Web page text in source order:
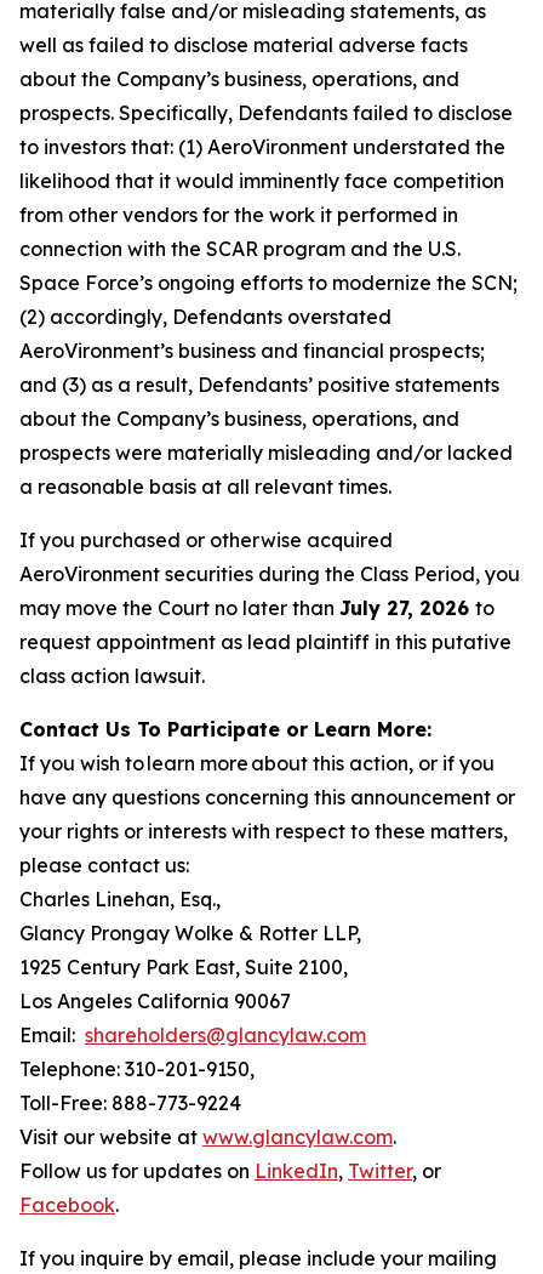
materially false and/or misleading statements, as
well as failed to disclose material adverse facts
about the Company’s business, operations, and
prospects. Specifically, Defendants failed to disclose
to investors that: (1) AeroVironment understated the
likelihood that it would imminently face competition
from other vendors for the work it performed in
connection with the SCAR program and the U.S.
Space Force’s ongoing efforts to modernize the SCN;
(2) accordingly, Defendants overstated
AeroVironment’s business and financial prospects;
and (3) as a result, Defendants’ positive statements
about the Company’s business, operations, and
prospects were materially misleading and/or lacked
a reasonable basis at all relevant times.
If you purchased or otherwise acquired
AeroVironment securities during the Class Period, you
may move the Court no later than July 27, 2026 to
request appointment as lead plaintiff in this putative
class action lawsuit.
Contact Us To Participate or Learn More:
If you wish to learn more about this action, or if you
have any questions concerning this announcement or
your rights or interests with respect to these matters,
please contact us:
Charles Linehan, Esq.,
Glancy Prongay Wolke & Rotter LLP,
1925 Century Park East, Suite 2100,
Los Angeles California 90067
Email: shareholders@glancylaw.com
Telephone: 310-201-9150,
Toll-Free: 888-773-9224
Visit our website at www.glancylaw.com.
Follow us for updates on LinkedIn, Twitter, or
Facebook.
If you inquire by email, please include your mailing